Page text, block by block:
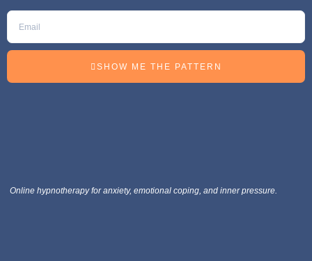
SHOW ME THE PATTERN
Online hypnotherapy for anxiety, emotional coping, and inner pressure.